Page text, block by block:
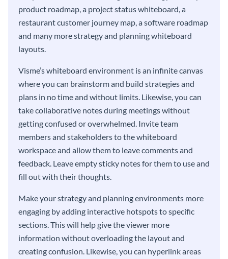
product roadmap, a project status whiteboard, a
restaurant customer journey map, a software roadmap
and many more strategy and planning whiteboard
layouts.
Visme’s whiteboard environment is an infinite canvas
where you can brainstorm and build strategies and
plans in no time and without limits. Likewise, you can
take collaborative notes during meetings without
getting confused or overwhelmed. Invite team
members and stakeholders to the whiteboard
workspace and allow them to leave comments and
feedback. Leave empty sticky notes for them to use and
fill out with their thoughts.
Make your strategy and planning environments more
engaging by adding interactive hotspots to specific
sections. This will help give the viewer more
information without overloading the layout and
creating confusion. Likewise, you can hyperlink areas